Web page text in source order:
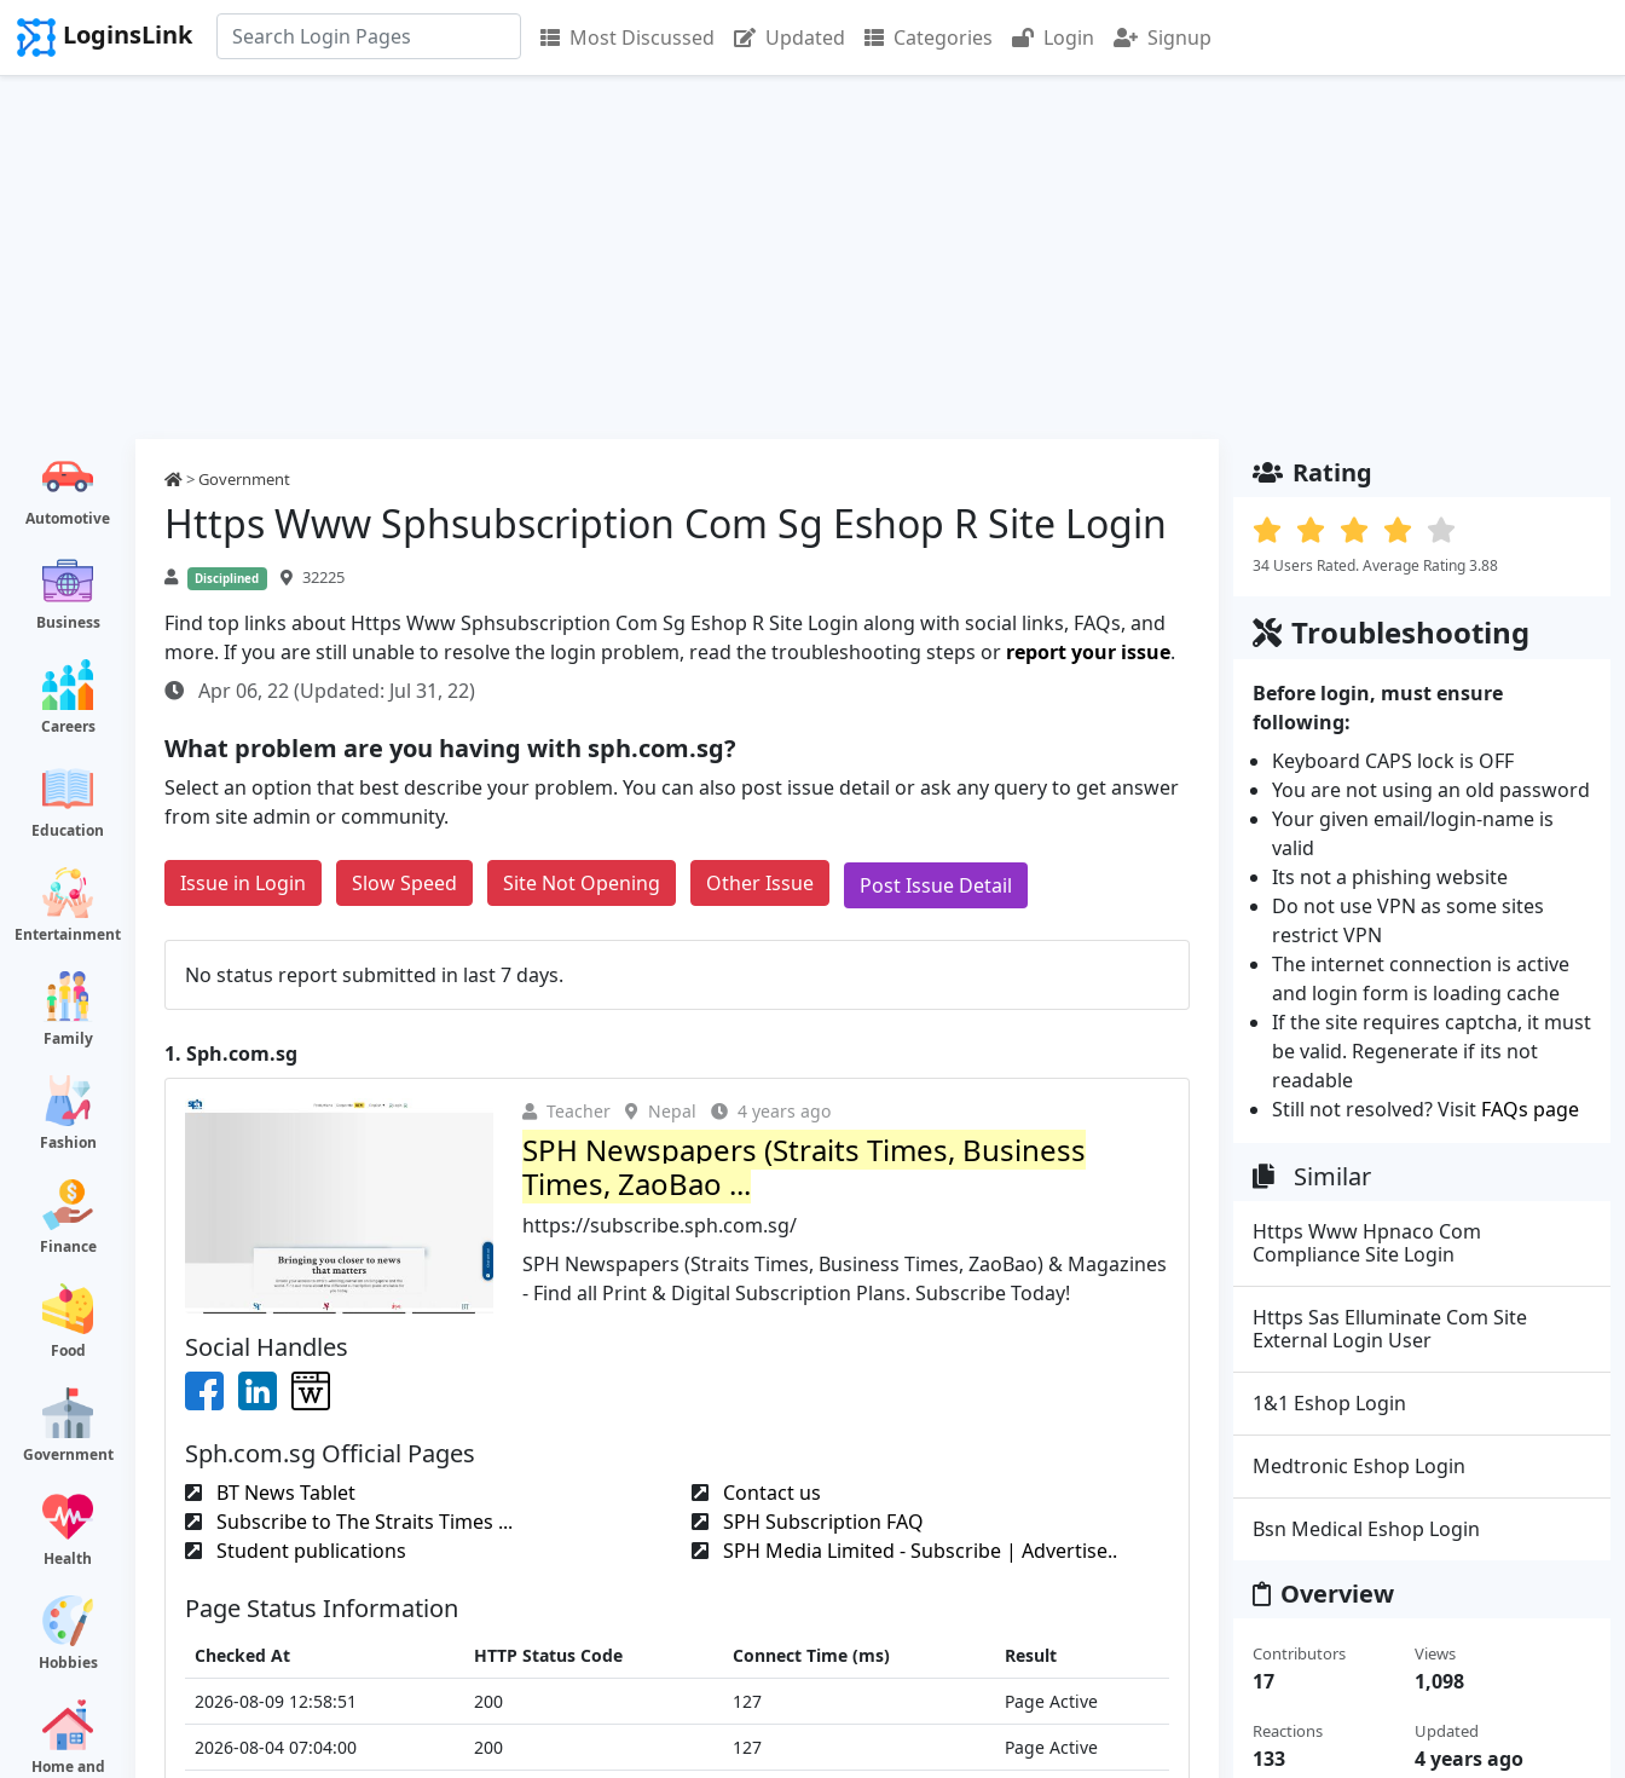
LoginsLink Most Discussed Updated Categories Login Signup
Automotive
Business
Careers
Education
Entertainment
Family
Fashion
Finance
Food
Government
Health
Hobbies
Home and
>Government
Https Www Sphsubscription Com Sg Eshop R Site Login
Disciplined 32225
Find top links about Https Www Sphsubscription Com Sg Eshop R Site Login along with social links, FAQs, and
more. If you are still unable to resolve the login problem, read the troubleshooting steps or report your issue.
Apr 06, 22 (Updated: Jul 31, 22)
What problem are you having with sph.com.sg?
Select an option that best describe your problem. You can also post issue detail or ask any query to get answer
from site admin or community.
Issue in Login Slow Speed Site Not Opening Other Issue Post Issue Detail
No status report submitted in last 7 days.
1. Sph.com.sg
Teacher Nepal 4 years ago
SPH Newspapers (Straits Times, Business
Times, ZaoBao ...
https://subscribe.sph.com.sg/
SPH Newspapers (Straits Times, Business Times, ZaoBao) & Magazines
- Find all Print & Digital Subscription Plans. Subscribe Today!
Social Handles
Sph.com.sg Official Pages
BT News Tablet
Contact us
Subscribe to The Straits Times ...
SPH Subscription FAQ
Student publications
SPH Media Limited - Subscribe | Advertise..
Page Status Information
Checked At HTTP Status Code Connect Time (ms)
Result
2026-08-09 12:58:51
200 127
Page Active
2026-08-04 07:04:00
200 127
Page Active
Rating
34 Users Rated. Average Rating 3.88
Troubleshooting
Before login, must ensure
following:
Keyboard CAPS lock is OFF
You are not using an old password
Your given email/login-name is
valid
Its not a phishing website
Do not use VPN as some sites
restrict VPN
The internet connection is active
and login form is loading cache
If the site requires captcha, it must
be valid. Regenerate if its not
readable
Still not resolved? Visit FAQs page
Similar
Https Www Hpnaco Com
Compliance Site Login
Https Sas Elluminate Com Site
External Login User
1&1 Eshop Login
Medtronic Eshop Login
Bsn Medical Eshop Login
Overview
Contributors
17
Reactions
133
Views
1,098
Updated
4 years ago